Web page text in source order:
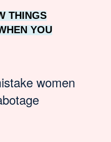
THINGS
YOU
women